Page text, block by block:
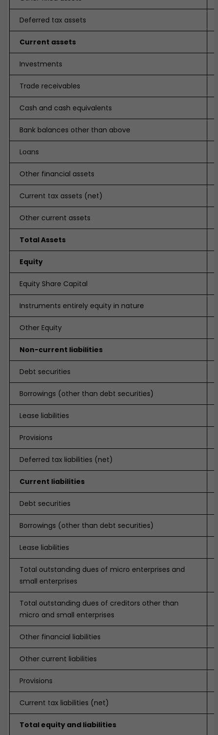
Deferred tax assets
Current assets
Investments
Trade receivables
Cash and cash equivalents
Bank balances other than above
Loans
Other financial assets
Current tax assets (net)
Other current assets
Total Assets
Equity
Equity Share Capital
Instruments entirely equity in nature
Other Equity
Non-current liabilities
Debt securities
Borrowings (other than debt securities)
Lease liabilities
Provisions
Deferred tax liabilities (net)
Current liabilities
Debt securities
Borrowings (other than debt securities)
Lease liabilities
Total outstanding dues of micro enterprises and
small enterprises
Total outstanding dues of creditors other than
micro and small enterprises
Other financial liabilities
Other current liabilities
Provisions
Current tax liabilities (net)
Total equity and liabilities